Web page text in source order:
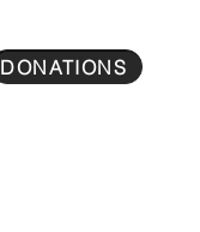
DONATIONS